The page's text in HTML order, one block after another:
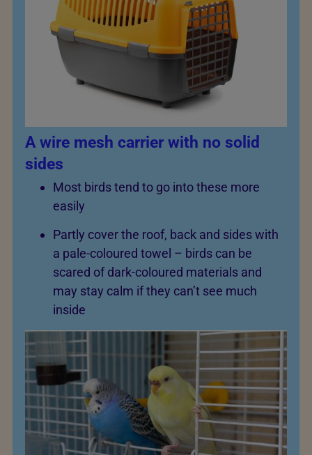
A wire mesh carrier with no solid
sides
Most birds tend to go into these more
easily
Partly cover the roof, back and sides with
a pale-coloured towel – birds can be
scared of dark-coloured materials and
may stay calm if they can’t see much
inside